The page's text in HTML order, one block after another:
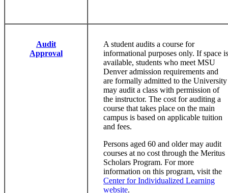
Audit
Approval
A student audits a course for
informational purposes only. If space is
available, students who meet MSU
Denver admission requirements and
are formally admitted to the University
may audit a class with permission of
the instructor. The cost for auditing a
course that takes place on the main
campus is based on applicable tuition
and fees.
Persons aged 60 and older may audit
courses at no cost through the Meritus
Scholars Program. For more
information on this program, visit the
Center for Individualized Learning
website.